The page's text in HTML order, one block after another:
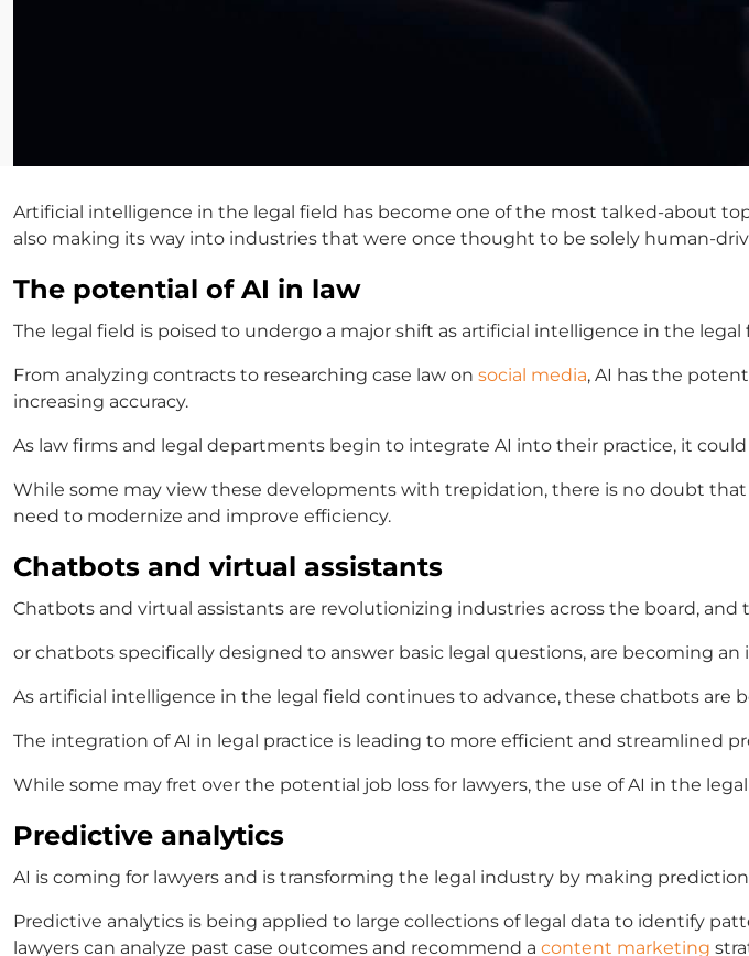
Artificial intelligence in the legal field has become one of the most talked-about
also making its way into industries that were once thought to be solely human-
The potential of AI in law
The legal field is poised to undergo a major shift as artificial intelligence in the legal
From analyzing contracts to researching case law on social media, AI has the
increasing accuracy.
As law firms and legal departments begin to integrate AI into their practice, it
While some may view these developments with trepidation, there is no doubt that
need to modernize and improve efficiency.
Chatbots and virtual assistants
Chatbots and virtual assistants are revolutionizing industries across the board, and
or chatbots specifically designed to answer basic legal questions, are becoming
As artificial intelligence in the legal field continues to advance, these chatbots are
The integration ofAI in legal practice is leading to more efficient and streamlined
While some may fret over the potential job loss for lawyers, the use of AI in the
Predictive analytics
AI is coming for lawyers and is transforming the legal industry by making
Predictive analytics is being applied to large collections of legal data to identify
lawyers can analyze past case outcomes and recommend a content marketing